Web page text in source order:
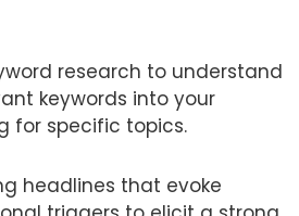
research to understand
keywords into your
for specific topics.
headlines that evoke